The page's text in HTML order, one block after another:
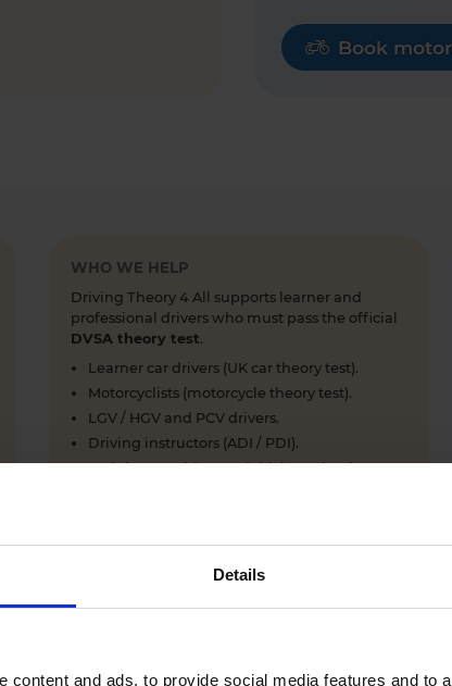
Details
content and ads, to provide social media features and to
Book
WHO WE HELP
Driving Theory 4 All supports learner and
professional drivers who must pass the official
DVSA theory test.
Learner car drivers (UK car theory test).
Motorcyclists (motorcycle theory test).
LGV / HGV and PCV drivers.
Driving instructors (ADI / PDI).
Training providers and driving schools.
Everything you need to pass first time
- DVSA